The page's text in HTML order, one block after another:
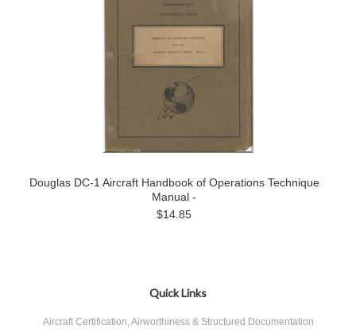
Douglas DC-1 Aircraft Handbook of Operations Technique
Manual -
$14.85
Quick Links
Aircraft Certification, Airworthiness & Structured Documentation